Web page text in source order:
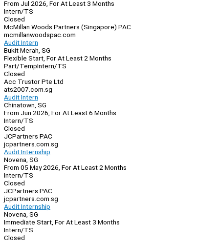
From Jul 2026, For At Least 3 Months
Intern/TS
Closed
McMillan Woods Partners (Singapore) PAC
mcmillanwoodspac.com
Audit Intern
Bukit Merah, SG
Flexible Start, For At Least 2 Months
Part/TempIntern/TS
Closed
Acc Trustor Pte Ltd
ats2007.com.sg
Audit Intern
Chinatown, SG
From Jun 2026, For At Least 6 Months
Intern/TS
Closed
JCPartners PAC
jcpartners.com.sg
Audit Internship
Novena, SG
From 05 May 2026, For At Least 2 Months
Intern/TS
Closed
JCPartners PAC
jcpartners.com.sg
Audit Internship
Novena, SG
Immediate Start, For At Least 3 Months
Intern/TS
Closed